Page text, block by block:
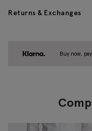
Returns & Exchanges
Buy now,